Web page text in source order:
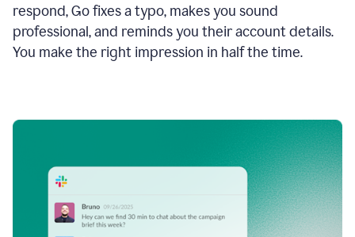
respond, Go fixes a typo, makes you sound
professional, and reminds you their account details.
You make the right impression in half the time.